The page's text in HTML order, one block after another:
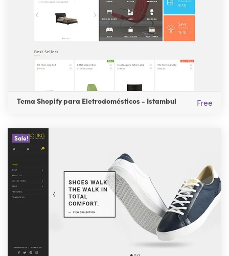
Tema Shopify para Eletrodomésticos - Istambul Free
Sale!